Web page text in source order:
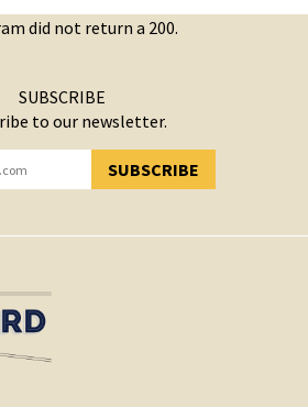
did not return a 200.
SUBSCRIBE
to our newsletter.
SUBSCRIBE
SUBSCRIBED!